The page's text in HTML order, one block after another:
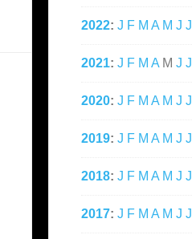
2022: J F M A M J J
2021: J F M A M J J
2020: J F M A M J J
2019: J F M A M J J
2018: J F M A M J J
2017: J F M A M J J